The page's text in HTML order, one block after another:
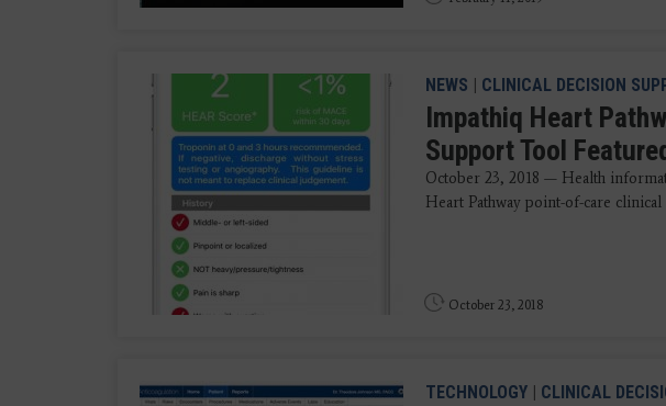
NEWS | CLINICAL DECISION
Impathiq Heart
Support Tool
October 23, 2018 — Health
Heart Pathway point-of-care clinical
October 23, 2018
TECHNOLOGY | CLINICAL